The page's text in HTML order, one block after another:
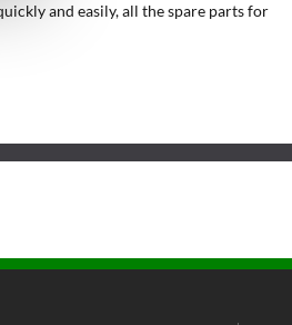
and easily, all the spare parts for